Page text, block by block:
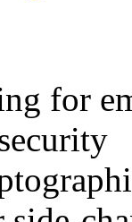
for